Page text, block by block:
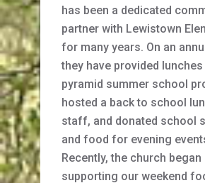
has been a dedicated
partner with Lewistown
for many years. On an
they have provided
pyramid summer school
hosted a back to school
staff, and donated school
and food for evening
Recently, the church began
supporting our weekend